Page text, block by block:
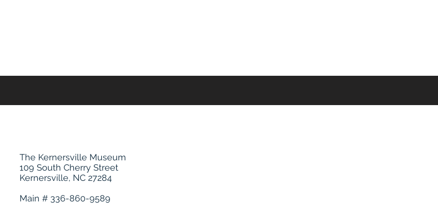
The Kernersville Museum
109 South Cherry Street
Kernersville, NC 27284
Main # 336-860-9589